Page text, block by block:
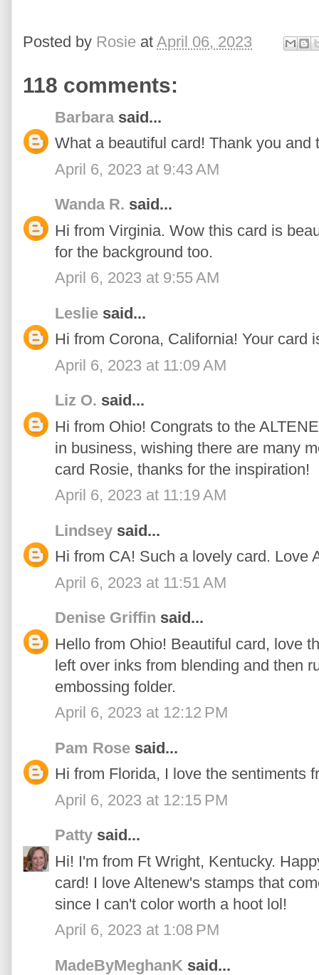
Posted by Rosie at April 06, 2023
118 comments:
Barbarasaid...
What a beautiful card! Thank you and
April 6, 2023 at 9:43 AM
Wanda R. said...
Hi from Virginia. Wow this card is
for the background too.
April 6, 2023 at 9:55 AM
Leslie said...
Hi from Corona, California! Your card
April 6, 2023 at 11:09 AM
Liz O. said...
Hi from Ohio! Congrats to the
in business, wishing there are many
card Rosie, thanks for the inspiration!
April 6, 2023 at 11:19 AM
Lindsey said...
Hi from CA! Such a lovely card. Love
April 6, 2023 at 11:51 AM
Denise Griffin said...
Hello from Ohio! Beautiful card, love
left over inks from blending and then
embossing folder.
April 6, 2023 at 12:12 PM
Pam Rose said...
Hi from Florida, I love the sentiments
April 6, 2023 at 12:15 PM
Patty said...
Hi! I'm from Ft Wright, Kentucky.
card! I love Altenew's stamps that
since I can't color worth a hoot lol!
April 6, 2023 at 1:08 PM
MadeByMeghanK said...